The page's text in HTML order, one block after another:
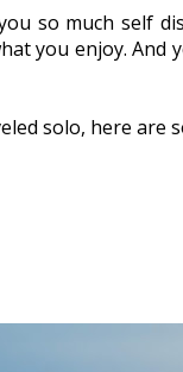
so much self
you enjoy.
solo, here are